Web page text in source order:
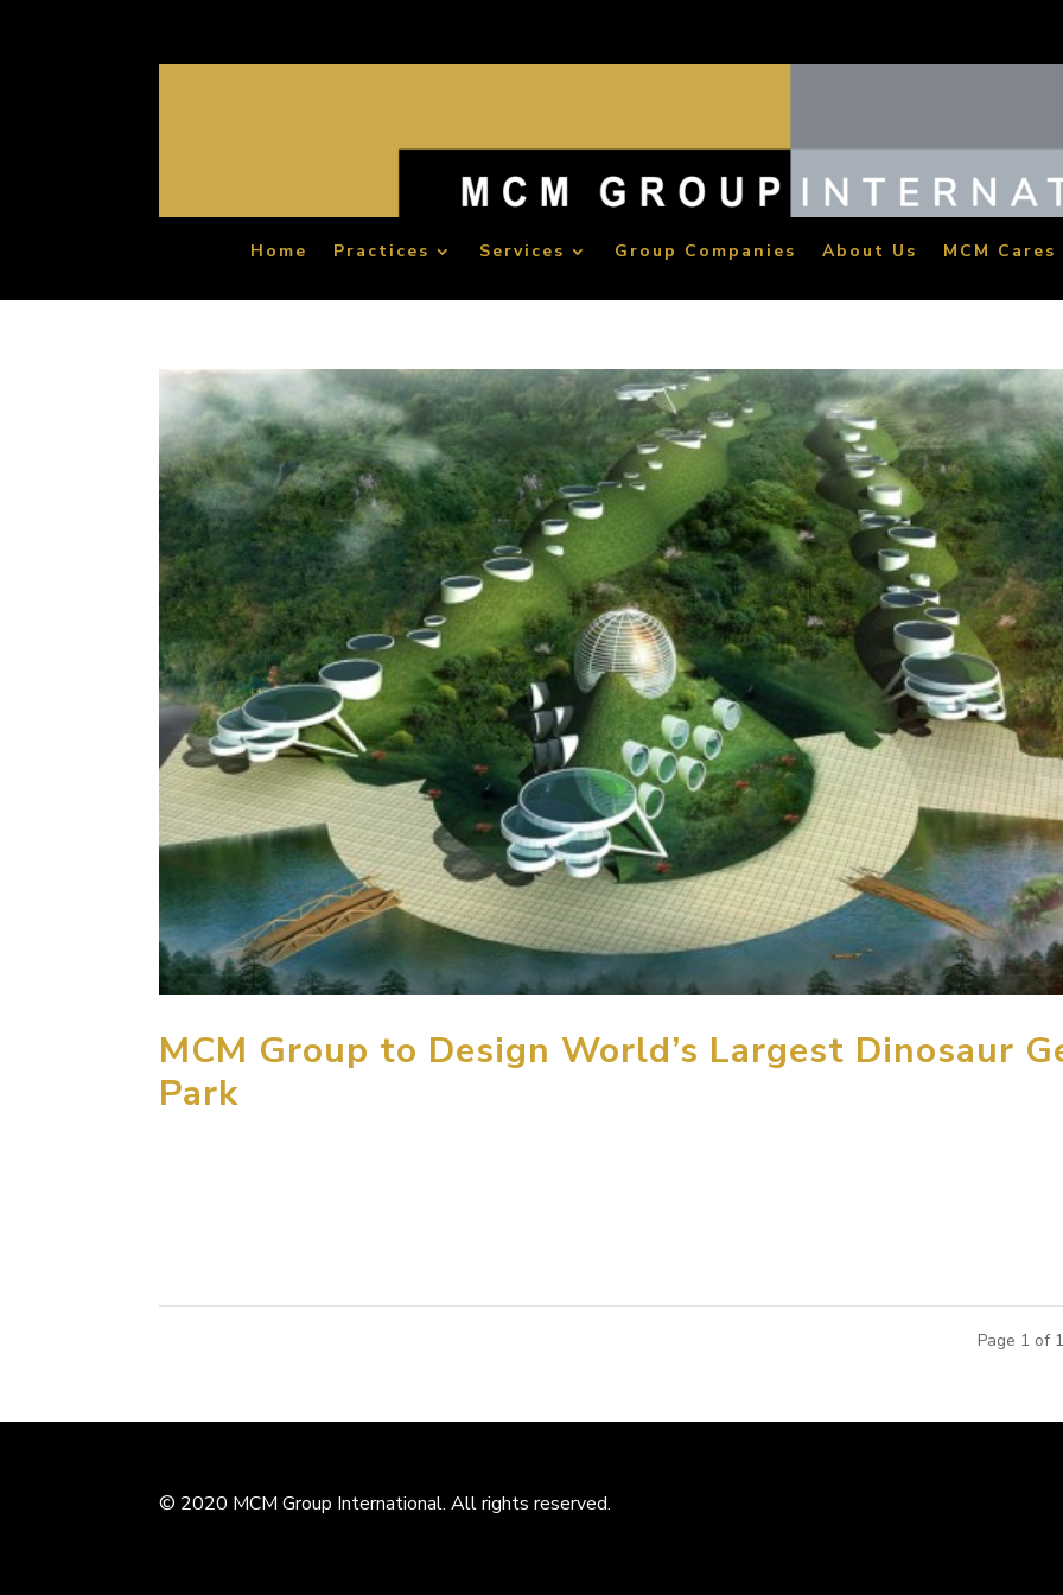
Home Practices Services Group Companies About Us MCM Cares
MCM Group to Design World’s Largest Dinosaur
Park
Page 1 of
© 2020 MCM Group International. All rights reserved.